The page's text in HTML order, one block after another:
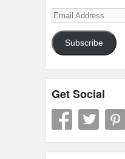
Email
Address
Subscribe
Get Social